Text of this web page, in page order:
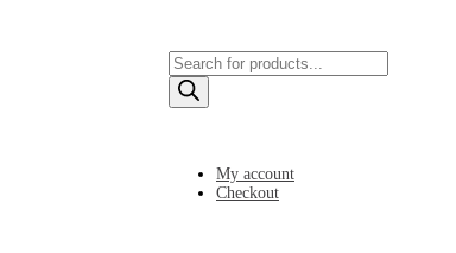
Products
search
My account
Checkout